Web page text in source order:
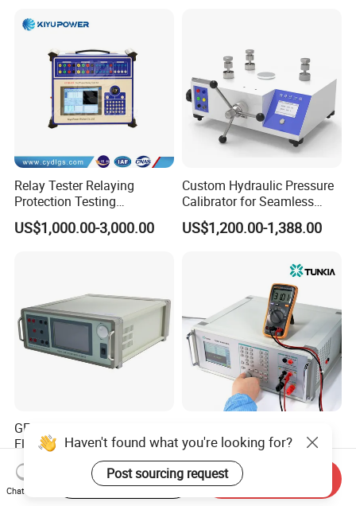
Relay Tester Relaying
Protection Testing
Equipment Secondary
Injection Set
US$1,000.00-3,000.00
Custom Hydraulic Pressure
Calibrator for Seamless
Field Calibration Tasks
US$1,200.00-1,388.00
GF6018A High Accuracy
Electrical Clamp Multimeter
Calibrator
US$20,000.00-25,000.00
Calibrator with AC/DC
Power Output
US$7,000.00-12,000.00
Haven't found what you're looking for?
Post sourcing request
Chat Now
Start Order on App Send Inquiry